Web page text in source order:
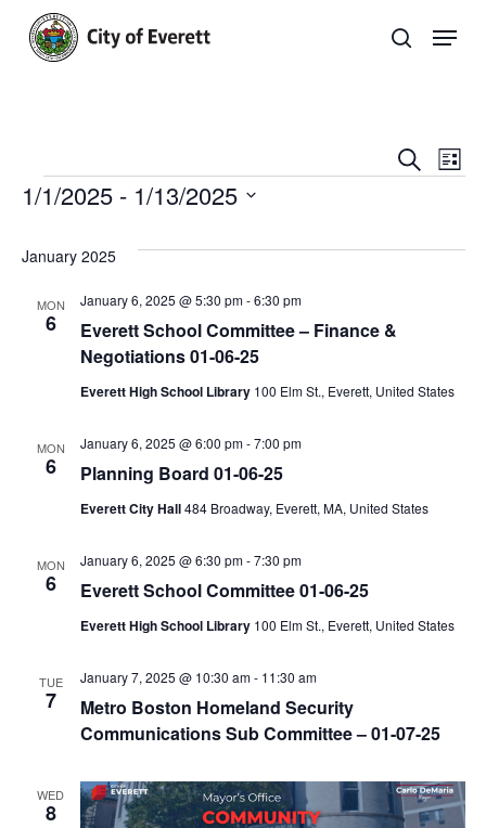
main
search
and
Search
List
Events
1/1/2025 - 1/13/2025
date.
Events
List
January 2025
MON
6
Everett School Committee – Finance &
Negotiations 01-06-25
January 6, 2025 @ 5:30 pm-6:30 pm
Everett High School Library 100 Elm St., Everett, United States
MON
6 Planning Board 01-06-25
January 6, 2025 @ 6:00 pm-7:00 pm
Everett City Hall484 Broadway, Everett, MA, United States
MON
6 Everett School Committee 01-06-25
January 6, 2025 @ 6:30 pm-7:30 pm
Everett High School Library 100 Elm St., Everett, United States
TUE
7
Metro Boston Homeland Security
Communications Sub Committee – 01-07-25
January 7, 2025 @ 10:30 am- 11:30 am
WED
8